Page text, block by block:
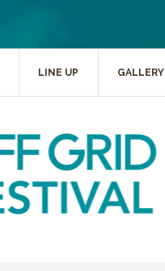
LINE UP GALLERY